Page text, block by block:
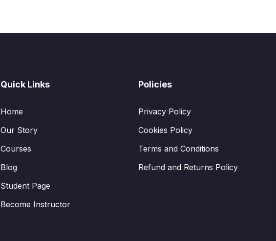
Quick Links
Home
Our Story
Courses
Blog
Student Page
Become Instructor
Policies
Privacy Policy
Cookies Policy
Terms and Conditions
Refund and Returns Policy